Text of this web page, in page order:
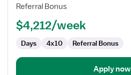
Referral Bonus
$4,212/week
Days 4x10 Referral Bonus
Apply now